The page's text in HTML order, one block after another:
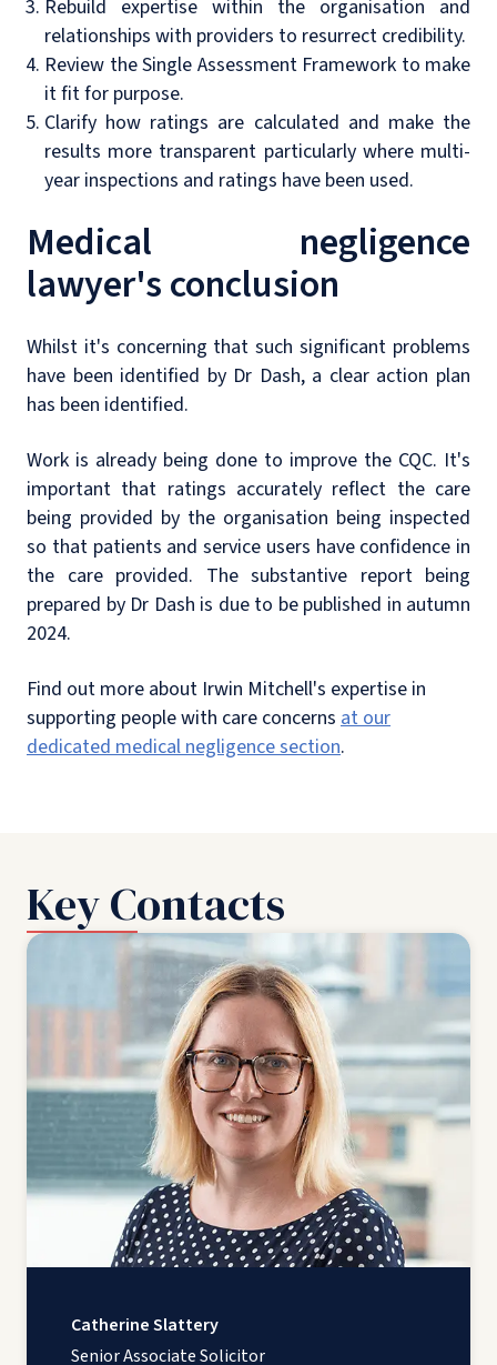
Rebuild expertise within the organisation and
relationships with providers to resurrect credibility.
Review the Single Assessment Framework to make
it fit for purpose.
Clarify how ratings are calculated and make the
results more transparent particularly where multi-
year inspections and ratings have been used.
Medical negligence
lawyer's conclusion
Whilst it's concerning that such significant problems
have been identified by Dr Dash, a clear action plan
has been identified.
Work is already being done to improve the CQC. It's
important that ratings accurately reflect the care
being provided by the organisation being inspected
so that patients and service users have confidence in
the care provided. The substantive report being
prepared by Dr Dash is due to be published in autumn
2024.
Find out more about Irwin Mitchell's expertise in
supporting people with care concerns at our
dedicated medical negligence section.
Key Contacts
Catherine Slattery
Senior Associate Solicitor